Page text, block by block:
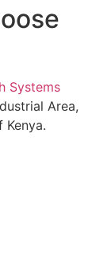
Systems
Area,
Kenya.